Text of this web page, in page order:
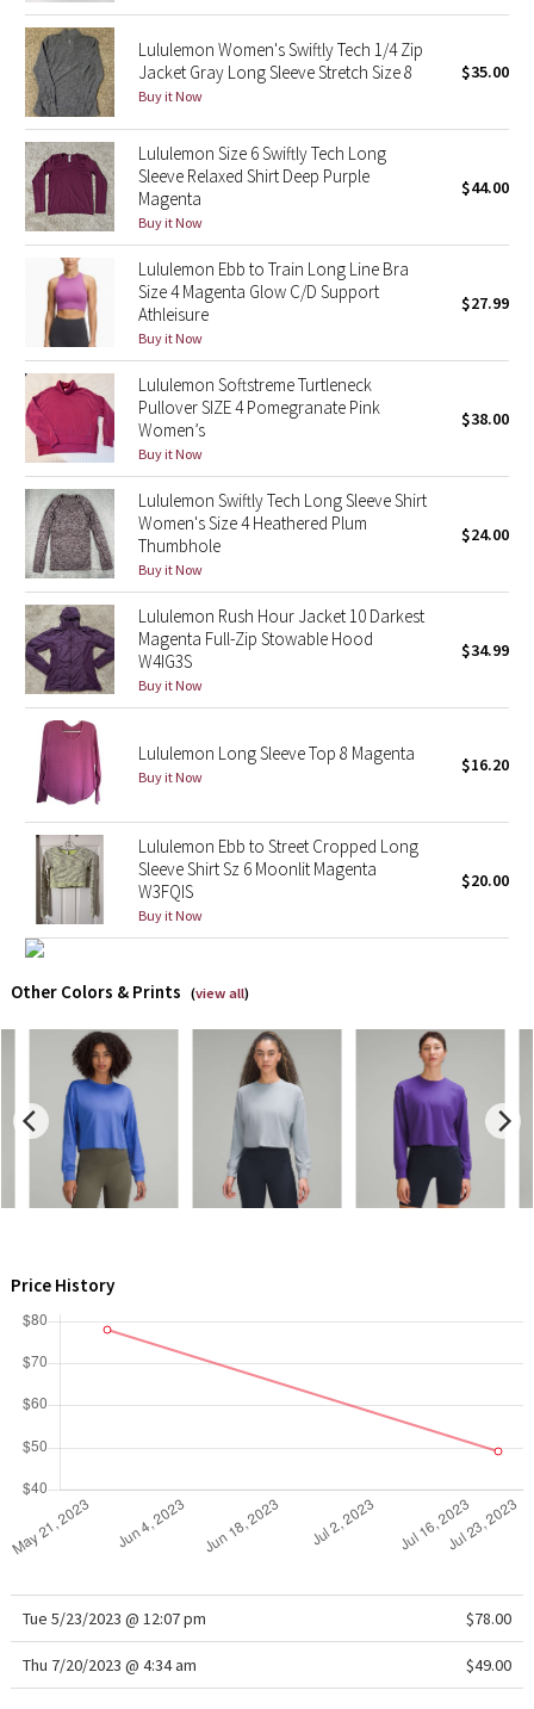
Wanderlust
2016 Olympics
Reflective Splatter
Lights Out
Lunar New Year 2019
Lunar New Year 2020
Lunar New Year 2021
Lunar New Year 2022
Lunar New Year 2023
Lunar New Year 2024
Lunar New Year 2025
Taryn Toomey Collection
X Barry's
Lululemon x So Youn Lee
Royal Ballet Collection
Lululemon X Robert Geller
Erewhon Collection
Team Canada
LA Marathon
Unicorns
WTF
Lululemon Women's Swiftly Tech 1/4 Zip
Jacket Gray Long Sleeve Stretch Size 8
Buy it Now
$35.00
Lululemon Size 6 Swiftly Tech Long
Sleeve Relaxed Shirt Deep Purple
Magenta
Buy it Now
$44.00
Lululemon Ebb to Train Long Line Bra
Size 4 Magenta Glow C/D Support
Athleisure
Buy it Now
$27.99
Lululemon Softstreme Turtleneck
Pullover SIZE 4 Pomegranate Pink
Women’s
Buy it Now
$38.00
Lululemon Swiftly Tech Long Sleeve Shirt
Women's Size 4 Heathered Plum
Thumbhole
Buy it Now
$24.00
Lululemon Rush Hour Jacket 10 Darkest
Magenta Full-Zip Stowable Hood
W4IG3S
Buy it Now
$34.99
Lululemon Long Sleeve Top 8 Magenta
Buy it Now
$16.20
Lululemon Ebb to Street Cropped Long
Sleeve Shirt Sz 6 Moonlit Magenta
W3FQIS
Buy it Now
$20.00
Other Colors & Prints (view all)
Price History
Tue 5/23/2023 @ 12:07 pm $78.00
Thu 7/20/2023 @ 4:34 am $49.00